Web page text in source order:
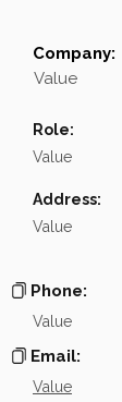
Field
Phone
Company:
Value
Role:
Value
Address:
Value
Phone:
Value
Email:
Value